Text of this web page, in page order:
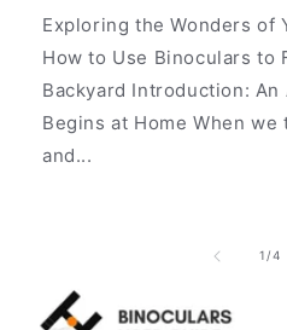
Exploring the Wonders of
How to Use Binoculars to
Backyard Introduction: An
Begins at Home When
and...
1 /of
4